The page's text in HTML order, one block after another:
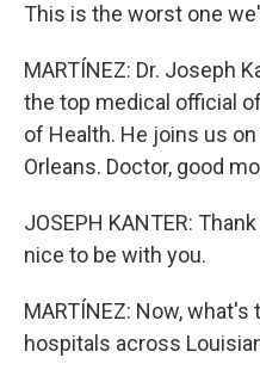
This is the worst one
MARTÍNEZ: Dr. Joseph
the top medical official
of Health. He joins us
Orleans. Doctor, good
JOSEPH KANTER:
nice to be with you.
MARTÍNEZ: Now,
hospitals across